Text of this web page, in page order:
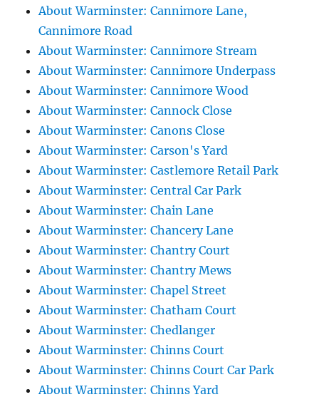
About Warminster: Cannimore Lane,
Cannimore Road
About Warminster: Cannimore Stream
About Warminster: Cannimore Underpass
About Warminster: Cannimore Wood
About Warminster: Cannock Close
About Warminster: Canons Close
About Warminster: Carson's Yard
About Warminster: Castlemore Retail Park
About Warminster: Central Car Park
About Warminster: Chain Lane
About Warminster: Chancery Lane
About Warminster: Chantry Court
About Warminster: Chantry Mews
About Warminster: Chapel Street
About Warminster: Chatham Court
About Warminster: Chedlanger
About Warminster: Chinns Court
About Warminster: Chinns Court Car Park
About Warminster: Chinns Yard